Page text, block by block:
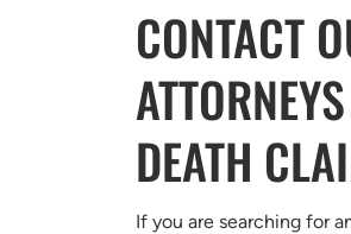
CONTACT
DEATH
If you are searching for